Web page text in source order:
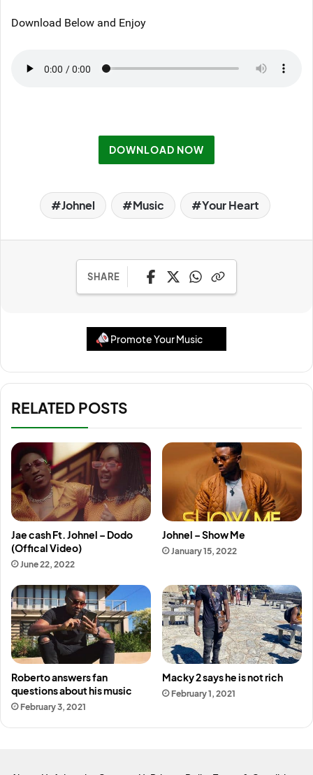
Download Below and Enjoy
DOWNLOAD NOW
Johnel Music Your Heart
SHARE
Promote Your Music
RELATED POSTS
Jae cash Ft. Johnel – Dodo
(Offical Video)
June 22, 2022
Johnel – Show Me
January 15, 2022
Roberto answers fan
questions about his music
February 3, 2021
Macky 2 says he is not rich
February 1, 2021